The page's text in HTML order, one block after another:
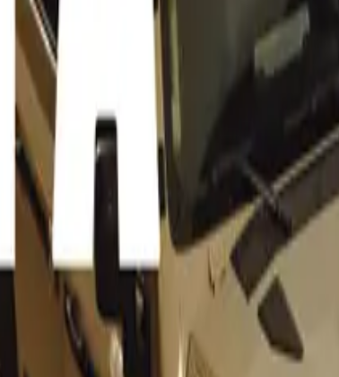
just a showcase of rare and beautiful cars; it also
iconic models. Here’s a closer look at some of
and celebrating landmark years:
70 Years of Iconic Excellence
legendary Mercedes-Benz 300SL, which first
Car of the Century” in 1999, the 300SL
including its distinctive gullwing doors. With a
a direct petrol-injection engine, it was a
enthusiasts and Hollywood’s elite.
Legacy
of Teutonic engineering excellence,
Debuting in late 1963 as the Porsche 901 before